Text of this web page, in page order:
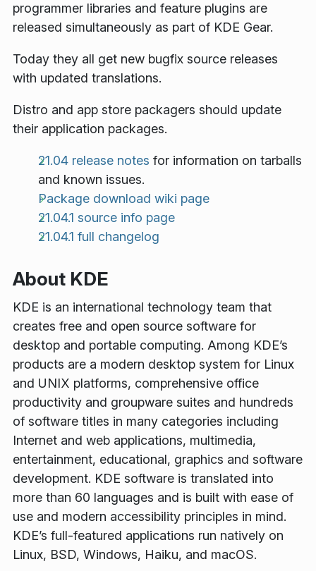
programmer libraries and feature plugins are
released simultaneously as part of KDE Gear.
Today they all get new bugfix source releases
with updated translations.
Distro and app store packagers should update
their application packages.
21.04 release notes for information on tarballs
and known issues.
Package download wiki page
21.04.1 source info page
21.04.1 full changelog
About KDE
KDE is an international technology team that
creates free and open source software for
desktop and portable computing. Among KDE’s
products are a modern desktop system for Linux
and UNIX platforms, comprehensive office
productivity and groupware suites and hundreds
of software titles in many categories including
Internet and web applications, multimedia,
entertainment, educational, graphics and software
development. KDE software is translated into
more than 60 languages and is built with ease of
use and modern accessibility principles in mind.
KDE’s full-featured applications run natively on
Linux, BSD, Windows, Haiku, and macOS.